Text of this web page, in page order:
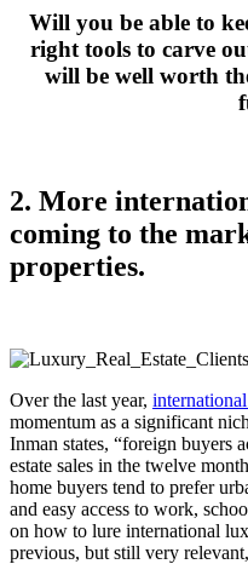
Will you be able to
right tools to carve
will be well worth
2. More
coming to the
properties.
Over the last year,
momentum as a significant
Inman states, “foreign buyers
estate sales in the twelve
home buyers tend to prefer
and easy access to work,
on how to lure international
previous, but still very